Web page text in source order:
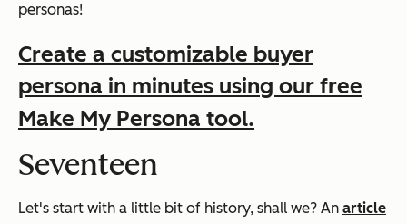
personas!
Create a customizable buyer
persona in minutes using our free
Make My Persona tool.
Seventeen
Let's start with a little bit of history, shall we? An article